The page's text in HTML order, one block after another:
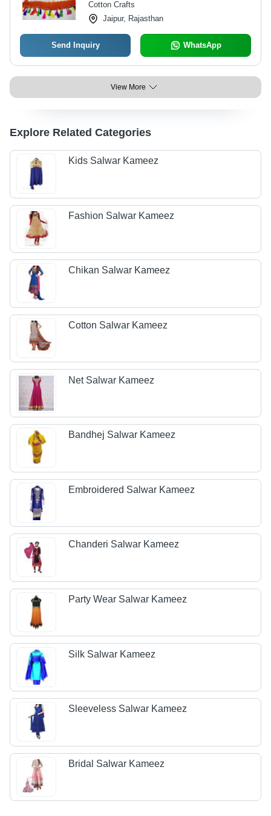
Cotton Crafts
Jaipur, Rajasthan
Send Inquiry WhatsApp
View More
Explore Related Categories
Kids Salwar Kameez
Fashion Salwar Kameez
Chikan Salwar Kameez
Cotton Salwar Kameez
Net Salwar Kameez
Bandhej Salwar Kameez
Embroidered Salwar Kameez
Chanderi Salwar Kameez
Party Wear Salwar Kameez
Silk Salwar Kameez
Sleeveless Salwar Kameez
Bridal Salwar Kameez